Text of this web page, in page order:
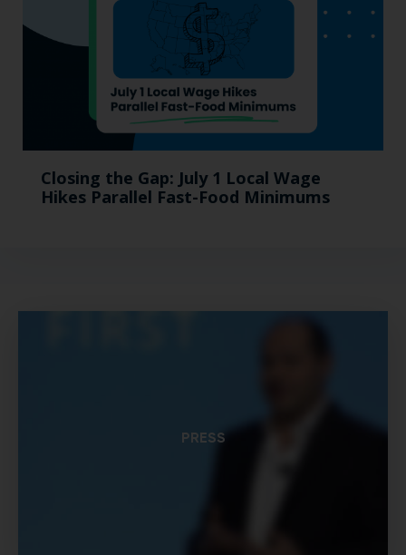
Closing the Gap: July 1 Local Wage
Hikes Parallel Fast-Food Minimums
PRESS